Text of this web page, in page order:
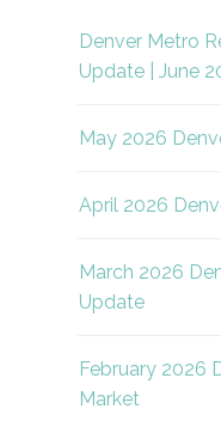
Denver Metro
Update | June
May 2026
April 2026
March 2026
Update
February 2026
Market